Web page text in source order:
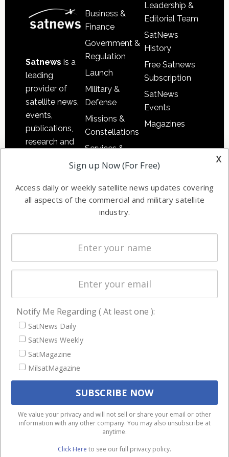
Satnews is a
leading
provider of
satellite news,
events,
publications,
research and
commercial
enterprises
Business &
Finance
Government &
Regulation
Launch
Military &
Defense
Missions &
Constellations
Services &
Applications
Automation &
Ground
Systems
Spectrum &
Licensing
Startups &
Business
Leadership &
Editorial Team
SatNews
History
Free Satnews
Subscription
SatNews
Events
Magazines
NAVIGATION
Latest Stories
Magazines
Events
We use cookies to ensure that we give you the best
experience on our website. If you continue to use this site we
will assume that you are happy with it.
Ok
Privacy policy
x
Sign up Now (For Free)
Access daily or weekly satellite news updates covering
all aspects of the commercial and military satellite
industry.
Notify Me Regarding ( At least one ):
SatNews Daily
SatNews Weekly
SatMagazine
MilsatMagazine
We value your privacy and will not sell or share your email or other
information with any other company. You may also unsubscribe at
anytime.
Click Here to see our full privacy policy.